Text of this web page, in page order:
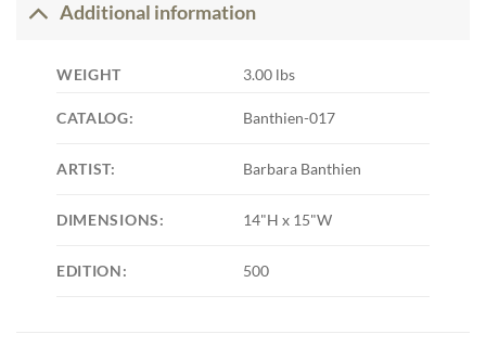
Additional information
WEIGHT 3.00 lbs
CATALOG: Banthien-017
ARTIST: Barbara Banthien
DIMENSIONS: 14"H x 15"W
EDITION: 500